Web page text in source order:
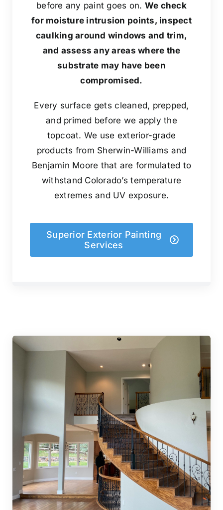
before any paint goes on. We check
for moisture intrusion points, inspect
caulking around windows and trim,
and assess any areas where the
substrate may have been
compromised.
Every surface gets cleaned, prepped,
and primed before we apply the
topcoat. We use exterior-grade
products from Sherwin-Williams and
Benjamin Moore that are formulated to
withstand Colorado’s temperature
extremes and UV exposure.
Superior Exterior Painting
Services